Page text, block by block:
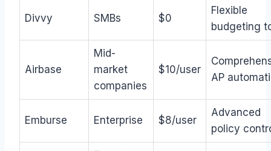
Divvy SMBs $0
Flexible
budgeting
Airbase
Mid-
market
companies
$10/user
AP
Emburse Enterprise $8/user
Advanced
policy